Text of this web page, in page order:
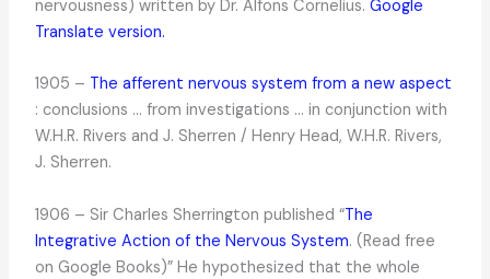
nervousness) written by Dr. Alfons Cornelius. Google
Translate version.
1905 – The afferent nervous system from a new aspect
: conclusions … from investigations … in conjunction with
W.H.R. Rivers and J. Sherren / Henry Head, W.H.R. Rivers,
J. Sherren.
1906 – Sir Charles Sherrington published “The
Integrative Action of the Nervous System. (Read free
on Google Books)” He hypothesized that the whole